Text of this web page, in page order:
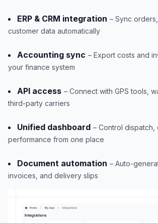
ERP & CRM integration – Sync
customer data automatically
Accounting sync – Export costs and
your finance system
API access – Connect with GPS tools,
third-party carriers
Unified dashboard – Control dispatch,
performance from one place
Document automation – Auto-
invoices, and delivery slips